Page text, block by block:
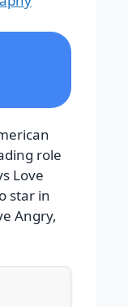
role
Love
star in
Angry,